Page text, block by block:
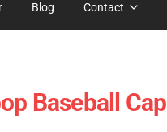
Blog Contact
Baseball Cap